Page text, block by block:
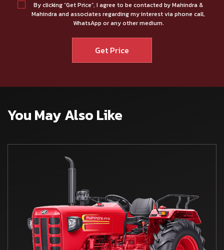
By clicking “Get Price”, I agree to be contacted by Mahindra &
Mahindra and associates regarding my interest via phone call,
WhatsApp or any other medium.
You May Also Like